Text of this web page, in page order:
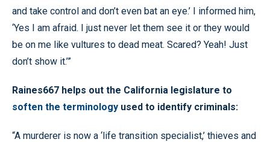
and take control and don’t even bat an eye.’ I informed him,
‘Yes I am afraid. I just never let them see it or they would
be on me like vultures to dead meat. Scared? Yeah! Just
don’t show it.’”
Raines667 helps out the California legislature to
soften the terminology used to identify criminals:
“A murderer is now a ‘life transition specialist,’ thieves and